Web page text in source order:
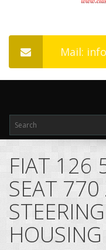
Mail:
FIAT 126
SEAT
HOUSING